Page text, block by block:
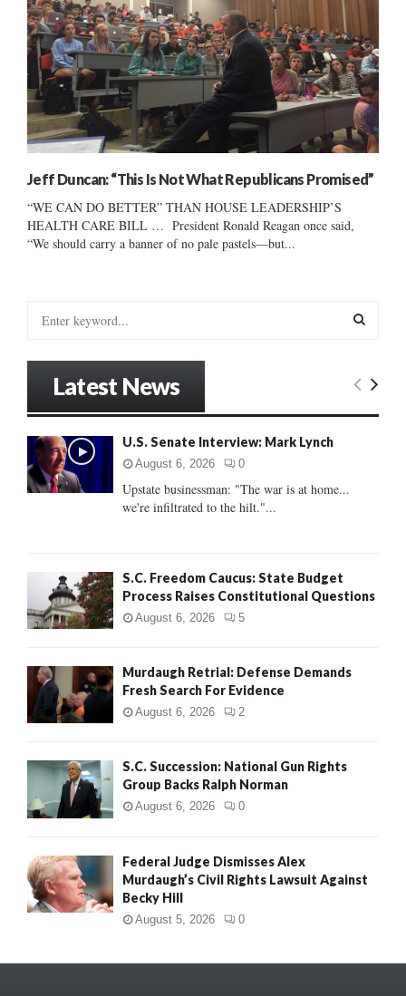
Jeff Duncan: “This Is Not What Republicans Promised”
“WE CAN DO BETTER” THAN HOUSE LEADERSHIP’S
HEALTH CARE BILL … President Ronald Reagan once said,
“We should carry a banner of no pale pastels—but...
r
:
E
Latest News
U.S. Senate Interview: Mark Lynch
August 6, 2026 0
Upstate businessman: "The war is at home...
we're infiltrated to the hilt."...
S.C. Freedom Caucus: State Budget
Process Raises Constitutional Questions
August 6, 2026 5
Murdaugh Retrial: Defense Demands
Fresh Search For Evidence
August 6, 2026 2
S.C. Succession: National Gun Rights
Group Backs Ralph Norman
August 6, 2026 0
Federal Judge Dismisses Alex
Murdaugh’s Civil Rights Lawsuit Against
Becky Hill
August 5, 2026 0